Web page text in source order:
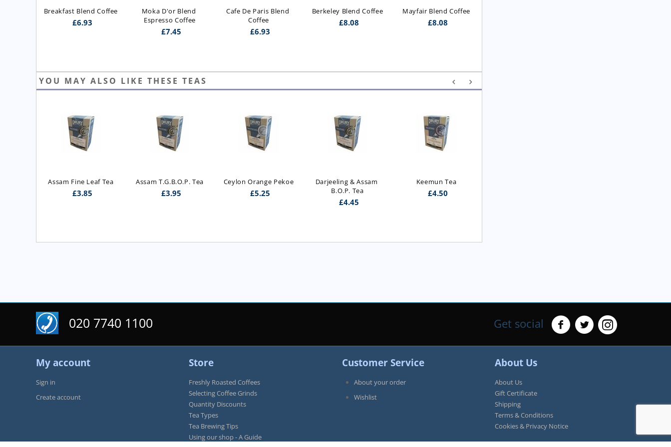
Breakfast Blend Coffee
£6.93
Moka D'or Blend
Espresso Coffee
£7.45
Cafe De Paris Blend
Coffee
£6.93
Berkeley Blend Coffee
£8.08
Mayfair Blend Coffee
£8.08
YOU MAY ALSO LIKE THESE TEAS
Assam Fine Leaf Tea
£3.85
Assam T.G.B.O.P. Tea
£3.95
Ceylon Orange Pekoe
£5.25
Darjeeling & Assam
B.O.P. Tea
£4.45
Keemun Tea
£4.50
020 7740 1100 Get social
My account
Sign in
Create account
Store
Freshly Roasted Coffees
Selecting Coffee Grinds
Quantity Discounts
Tea Types
Tea Brewing Tips
Using our shop - A Guide
Customer Service
About your order
Wishlist
About Us
About Us
Gift Certificate
Shipping
Terms & Conditions
Cookies & Privacy Notice